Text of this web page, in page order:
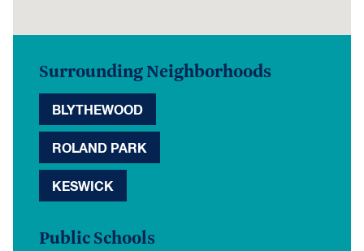
Surrounding Neighborhoods
BLYTHEWOOD
ROLAND PARK
KESWICK
Public Schools